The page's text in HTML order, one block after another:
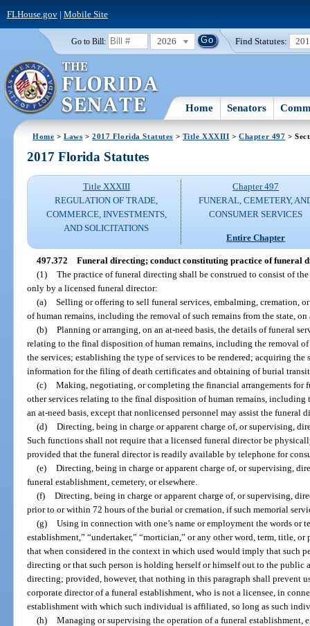
FLHouse.gov| Mobile Site
Go to Bill: 2026 Find Statutes:
Home Senators
Home >Laws >2017 Florida Statutes > Title XXXIII >Chapter 497 >
2017 Florida Statutes
Title XXXIII
REGULATION OF TRADE,
COMMERCE, INVESTMENTS,
AND SOLICITATIONS
Chapter 497
FUNERAL, CEMETERY,
CONSUMER SERVICES
Entire Chapter
497.372 Funeral directing; conduct constituting practice of funeral
(1) The practice of funeral directing shall be construed to consist of
only by a licensed funeral director:
(a) Selling or offering to sell funeral services, embalming, cremation,
of human remains, including the removal of such remains from the state, on
(b) Planning or arranging, on an at-need basis, the details of funeral
relating to the final disposition of human remains, including the removal
the services; establishing the type of services to be rendered; acquiring
information for the filing of death certificates and obtaining of burial
(c) Making, negotiating, or completing the financial arrangements for
other services relating to the final disposition of human remains, including
an at-need basis, except that nonlicensed personnel may assist the funeral
(d) Directing, being in charge or apparent charge of, or supervising,
Such functions shall not require that a licensed funeral director be
provided that the funeral director is readily available by telephone for
(e) Directing, being in charge or apparent charge of, or supervising,
funeral establishment, cemetery, or elsewhere.
(f) Directing, being in charge or apparent charge of, or supervising,
prior to or within 72 hours of the burial or cremation, if such memorial
(g) Using in connection with one’s name or employment the words or
establishment,” “undertaker,” “mortician,” or any other word, term, title,
that when considered in the context in which used would imply that such
directing or that such person is holding herself or himself out to the public
directing; provided, however, that nothing in this paragraph shall prevent
corporate director of a funeral establishment, who is not a licensee, in
establishment with which such individual is affiliated, so long as such
(h) Managing or supervising the operation of a funeral establishment,